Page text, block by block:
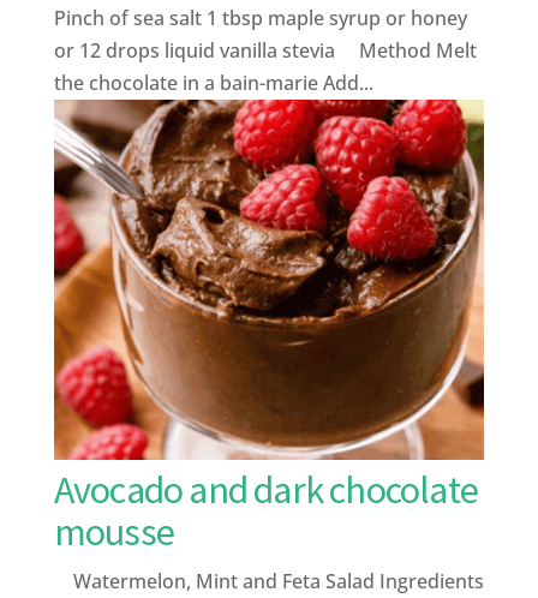
Pinch of sea salt 1 tbsp maple syrup or honey
or 12 drops liquid vanilla stevia Method Melt
the chocolate in a bain-marie Add...
Avocado and dark chocolate
mousse
Watermelon, Mint and Feta Salad Ingredients